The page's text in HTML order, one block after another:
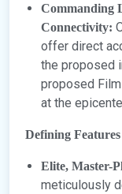
Commanding
Connectivity:
offer direct
the proposed
proposed
at the
Defining
Elite, Master-
meticulously